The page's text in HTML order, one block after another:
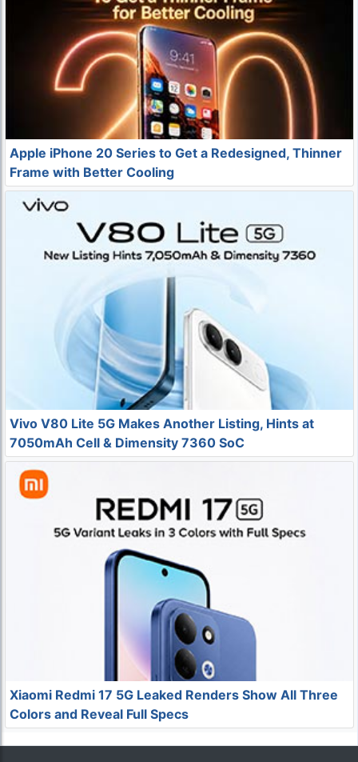
Apple iPhone 20 Series to Get a Redesigned, Thinner
Frame with Better Cooling
Vivo V80 Lite 5G Makes Another Listing, Hints at
7050mAh Cell & Dimensity 7360 SoC
Xiaomi Redmi 17 5G Leaked Renders Show All Three
Colors and Reveal Full Specs